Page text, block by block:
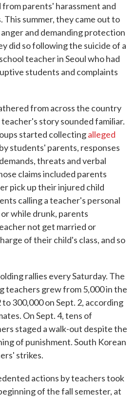
parents' harassment and
This summer, they came out to
and demanding protection
did so following the suicide of a
teacher in Seoul who had
students and complaints
from across the country
story sounded familiar.
started collectingalleged
students' parents, responses
threats and verbal
claims included parents
pick up their injured child
calling a teacher's personal
while drunk, parents
not get married or
of their child's class, and so
rallies every Saturday. The
teachers grew from 5,000 in the
300,000 on Sept. 2, according
On Sept. 4, tens of
staged a walk-out despite the
of punishment. South Korean
strikes.
actions by teachers took
of the fall semester, at